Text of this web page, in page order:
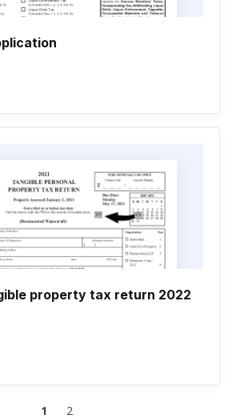
property tax return 2022
1 2